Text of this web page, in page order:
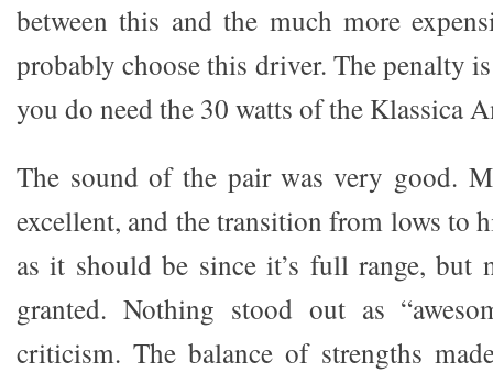
between this and the much more
probably choose this driver. The penalty
you do need the 30 watts of the Klassica
The sound of the pair was very good.
excellent, and the transition from lows to
as it should be since it’s full range, but
granted. Nothing stood out as
criticism. The balance of strengths